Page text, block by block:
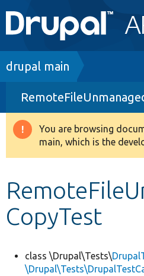
Main
navigation
Go to Drupal.org
Drupal 8+
Other projects
Breadcrumb
drupal main
Warning
message
You are browsing
main, which is the
CopyTest
class \Drupal\Tests\